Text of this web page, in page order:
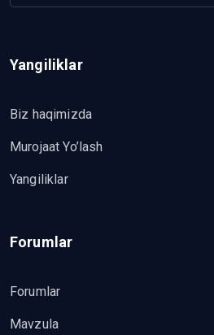
Yangiliklar
Biz haqimizda
Murojaat Yo’lash
Yangiliklar
Forumlar
Forumlar
Mavzula